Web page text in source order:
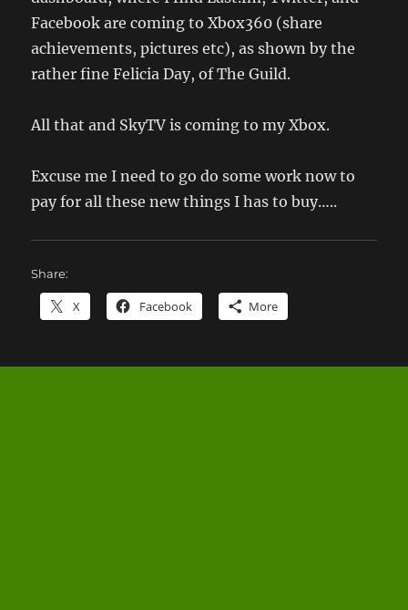
Facebook are coming to Xbox360 (share
achievements, pictures etc), as shown by the
rather fine Felicia Day, of The Guild.
All that and SkyTV is coming to my Xbox.
Excuse me I need to go do some work now to
pay for all these new things I has to buy…..
Share:
X Facebook More